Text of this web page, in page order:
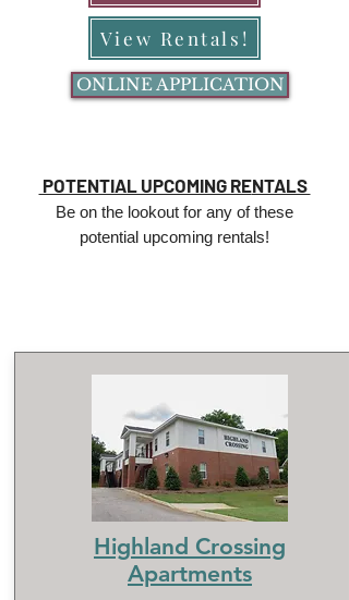
View Rentals!
ONLINE APPLICATION
POTENTIAL UPCOMING RENTALS
Be on the lookout for any of these
potential upcoming rentals!
Highland Crossing
Apartments